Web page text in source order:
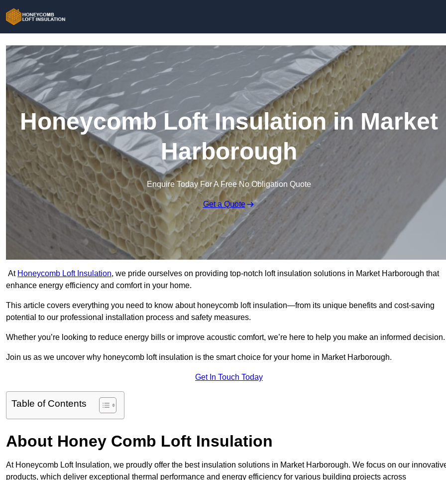
Honeycomb Loft Insulation in Market
Harborough
Enquire Today For A Free No Obligation Quote
Get a Quote
At Honeycomb Loft Insulation, we pride ourselves on providing top-notch loft insulation solutions in Market Harborough that
enhance energy efficiency and comfort in your home.
This article covers everything you need to know about honeycomb loft insulation—from its unique benefits and cost-saving
potential to our professional installation process and safety measures.
Whether you’re looking to reduce energy bills or improve acoustic comfort, we’re here to help you make an informed decision.
Join us as we uncover why honeycomb loft insulation is the smart choice for your home in Market Harborough.
Get In Touch Today
Table of Contents
About Honey Comb Loft Insulation
At Honeycomb Loft Insulation, we proudly offer the best insulation solutions in Market Harborough. We focus on our
products, which deliver exceptional thermal performance and energy efficiency for various building projects across